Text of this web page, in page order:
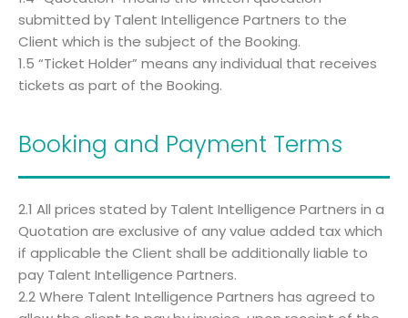
submitted by Talent Intelligence Partners to the
Client which is the subject of the Booking.
1.5 “Ticket Holder” means any individual that receives
tickets as part of the Booking.
Booking and Payment Terms
2.1 All prices stated by Talent Intelligence Partners in a
Quotation are exclusive of any value added tax which
if applicable the Client shall be additionally liable to
pay Talent Intelligence Partners.
2.2 Where Talent Intelligence Partners has agreed to